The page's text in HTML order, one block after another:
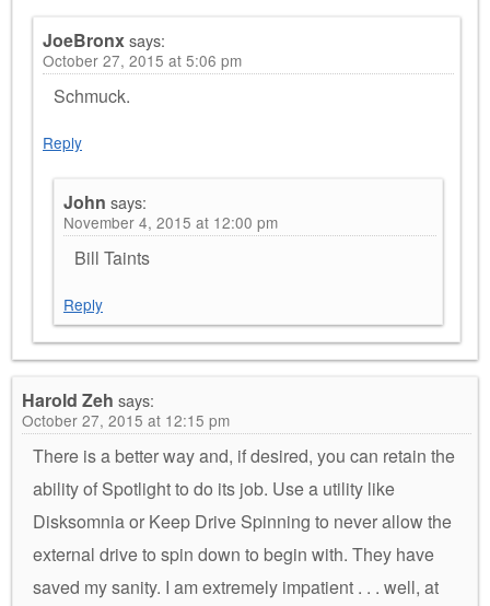
JoeBronxsays:
October 27, 2015 at 5:06 pm
Schmuck.
Reply
John says:
November 4, 2015 at 12:00 pm
Bill Taints
Reply
Harold Zeh says:
October 27, 2015 at 12:15 pm
There is a better way and, if desired, you can retain the
ability of Spotlight to do its job. Use a utility like
Disksomnia or Keep Drive Spinning to never allow the
external drive to spin down to begin with. They have
saved my sanity. I am extremely impatient . . . well, at